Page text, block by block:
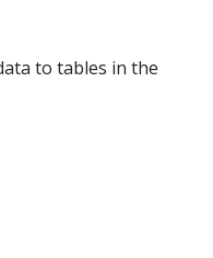
to tables in the